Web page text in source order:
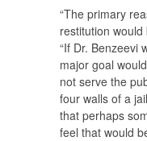
“The primary
restitution would
“If Dr. Benzeevi
major goal
not serve the
four walls of a
that perhaps
feel that would